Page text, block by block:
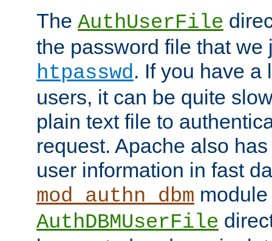
The AuthUserFile
the password file that we
htpasswd. If you have a
users, it can be quite
plain text file to
request. Apache also
user information in fast
mod_authn_dbm
AuthDBMUserFile